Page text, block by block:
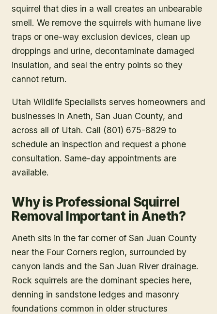
squirrel that dies in a wall creates an unbearable
smell. We remove the squirrels with humane live
traps or one-way exclusion devices, clean up
droppings and urine, decontaminate damaged
insulation, and seal the entry points so they
cannot return.
Utah Wildlife Specialists serves homeowners and
businesses in Aneth, San Juan County, and
across all of Utah. Call (801) 675-8829 to
schedule an inspection and request a phone
consultation. Same-day appointments are
available.
Why is Professional Squirrel
Removal Important in Aneth?
Aneth sits in the far corner of San Juan County
near the Four Corners region, surrounded by
canyon lands and the San Juan River drainage.
Rock squirrels are the dominant species here,
denning in sandstone ledges and masonry
foundations common in older structures